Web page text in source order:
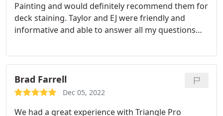
Painting and would definitely recommend them for
deck staining. Taylor and EJ were friendly and
informative and able to answer all my questions
was highly competitive while also using a higher
quality stain. I also liked how the quote was super
detailed so I felt confident I understood the cost
breakdown.
The stain color we chose turned out
view all the swatches in person against the wood.
Brad Farrell
Dec 05, 2022
We had a great experience with Triangle Pro